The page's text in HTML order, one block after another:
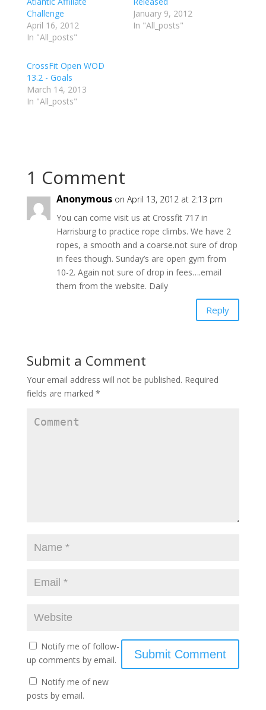
e
o
n
T
w
i
e
r
(
O
p
e
n
d
o
)
e
o
n
F
a
c
o
o
k
(
O
p
e
n
d
w
)
e
e
+
p
d
o
)
Challenge
April 16, 2012
In "All_posts"
January 9, 2012
In "All_posts"
CrossFit Open WOD
13.2 - Goals
March 14, 2013
In "All_posts"
1 Comment
Anonymous on April 13, 2012 at 2:13 pm
You can come visit us at Crossfit 717 in
Harrisburg to practice rope climbs. We have 2
ropes, a smooth and a coarse.not sure of drop
in fees though. Sunday’s are open gym from
10-2. Again not sure of drop in fees….email
them from the website. Daily
Reply
Submit a Comment
Your email address will not be published. Required
fields are marked *
Notify me of follow-
up comments by email.
Notify me of new
posts by email.